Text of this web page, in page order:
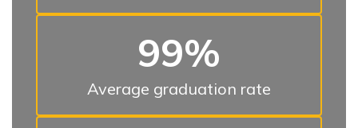
99%
Average graduation rate